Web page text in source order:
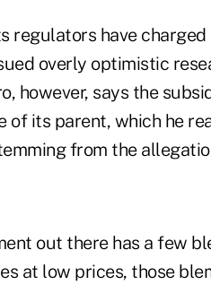
regulators have
overly optimistic
however, says the
of its parent, which he
from the
out there has a few
at low prices, those